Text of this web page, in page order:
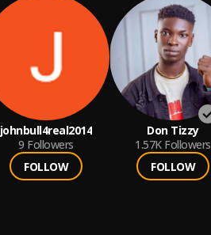
johnbull4real2014
9 Followers
FOLLOW
Don Tizzy
1.57K Followers
FOLLOW